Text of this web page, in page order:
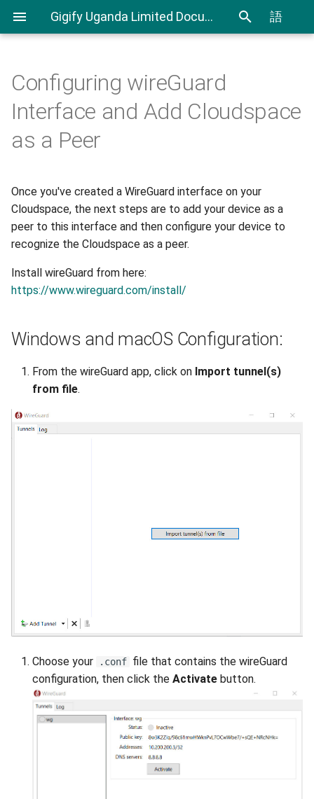
Gigify Uganda Limited Documentation 語
Admin Guide
VDI Admin Quick Guide
Cloudspaces
Virtual Machines
Containerspaces
Disks
Images
Ingress
DNS
Recycle Bin
Backups
Windows and macOS
Configuration:
Linux Configuration:
CLI User Guide
Export and Import VMs using
CLI
Restic Retention Flags Guide
S3 backup Guide
IAM User Guide
IAM In Depth
Spending Analysis
Billing and resource
consumption
Notifications Management
Configuring wireGuard
Interface and Add Cloudspace
as a Peer
Once you've created a WireGuard interface on your
Cloudspace, the next steps are to add your device as a
peer to this interface and then configure your device to
recognize the Cloudspace as a peer.
Install wireGuard from here:
https://www.wireguard.com/install/
Windows and macOS Configuration:
From the wireGuard app, click on Import tunnel(s)
from file.
Choose your .conf file that contains the wireGuard
configuration, then click the Activate button.